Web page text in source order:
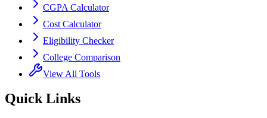
CGPA Calculator
Cost Calculator
Eligibility Checker
College Comparison
View All Tools
Quick Links